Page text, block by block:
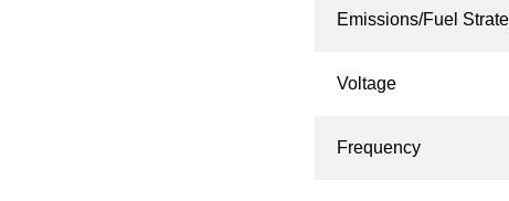
Emissions/Fuel
Voltage
Frequency